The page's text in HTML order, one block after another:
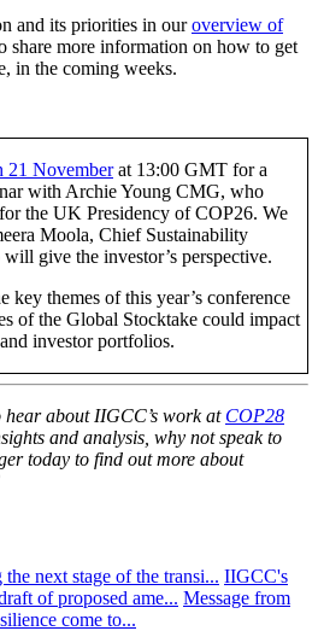
and its priorities in ouroverview of
share more information on how to get
in the coming weeks.
21 Novemberat 13:00 GMT for a
with Archie Young CMG, who
the UK Presidency of COP26. We
Moola, Chief Sustainability
give the investor’s perspective.
themes of this year’s conference
of the Global Stocktake could impact
investor portfolios.
hear about IIGCC’s work at COP28
and analysis, why not speak to
today to find out more about
next stage of the transi... IIGCC's
of proposed ame... Message from
come to...